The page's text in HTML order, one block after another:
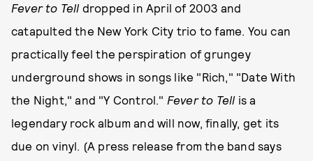
Fever to Tell dropped in April of 2003 and
catapulted the New York City trio to fame. You can
practically feel the perspiration of grungey
underground shows in songs like "Rich," "Date With
the Night," and "Y Control." Fever to Tell is a
legendary rock album and will now, finally, get its
due on vinyl. (A press release from the band says